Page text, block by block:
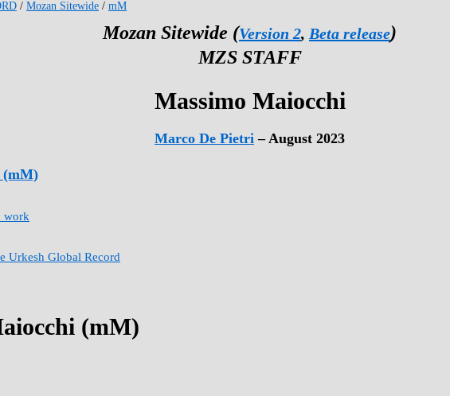
/ Mozan Sitewide / mM
Mozan Sitewide (Version 2, Beta release)
MZS STAFF
Massimo Maiocchi
Marco De Pietri – August 2023
(mM)
work
Urkesh Global Record
(mM)